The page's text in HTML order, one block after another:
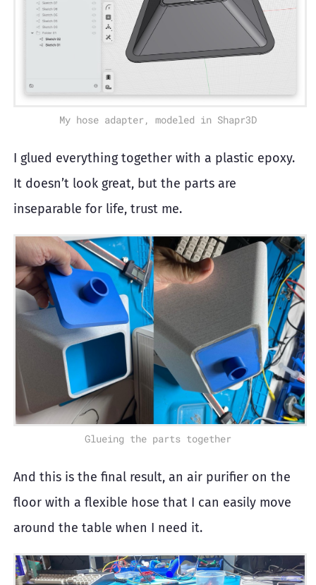
My hose adapter, modeled in Shapr3D
I glued everything together with a plastic epoxy.
It doesn’t look great, but the parts are
inseparable for life, trust me.
Glueing the parts together
And this is the final result, an air purifier on the
floor with a flexible hose that I can easily move
around the table when I need it.